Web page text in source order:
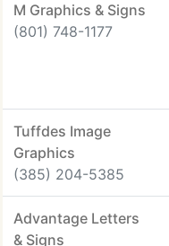
M Graphics & Signs
(801) 748-1177
Tuffdes Image
Graphics
(385) 204-5385
Advantage Letters
& Signs